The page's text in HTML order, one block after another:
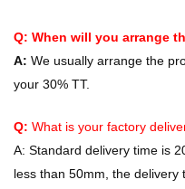
Q: When will you arrange
A: We usually arrange the
your 30% TT.
Q: What is your factory
A: Standard delivery time is
less than 50mm, the